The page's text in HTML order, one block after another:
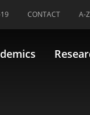
CONTACT A-